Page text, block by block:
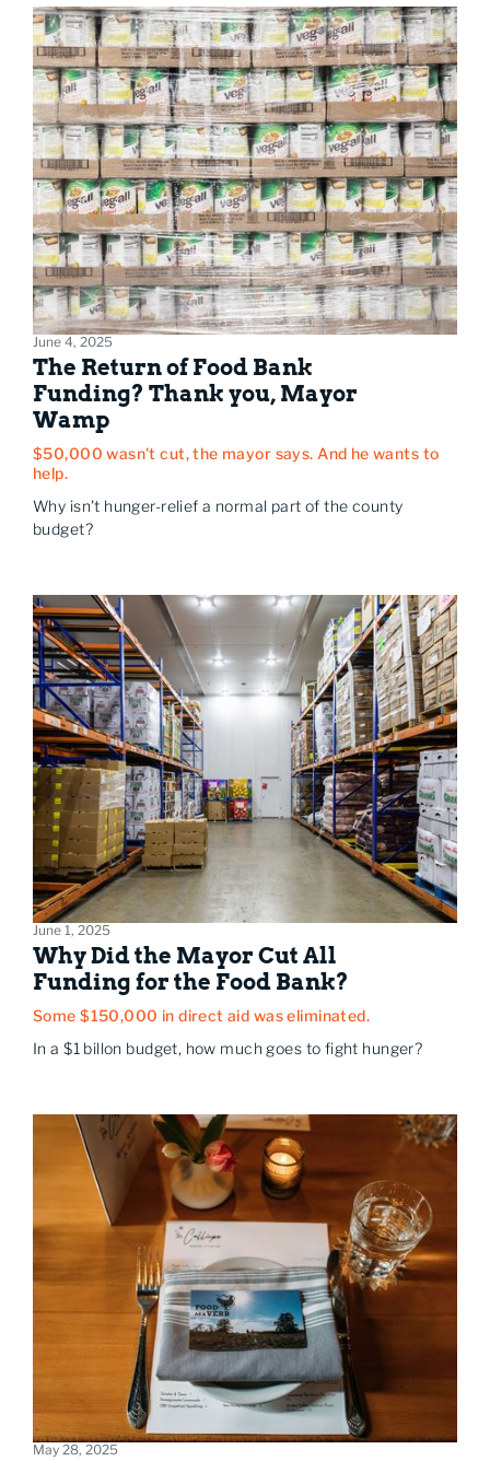
June 4, 2025
The Return of Food Bank
Funding? Thank you, Mayor
Wamp
$50,000 wasn't cut, the mayor says. And he wants to
help.
Why isn't hunger-relief a normal part of the county
budget?
June 1, 2025
Why Did the Mayor Cut All
Funding for the Food Bank?
Some $150,000 in direct aid was eliminated.
In a $1 billon budget, how much goes to fight hunger?
May 28, 2025